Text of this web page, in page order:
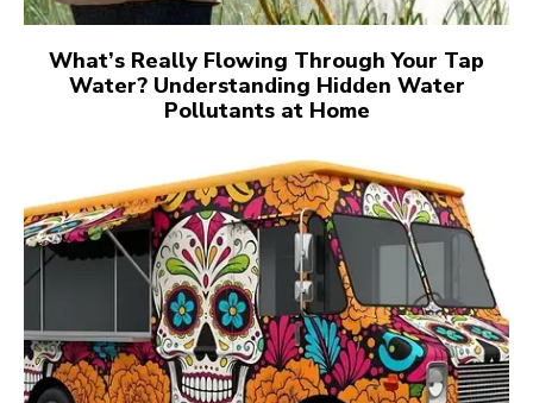
What’s Really Flowing Through Your Tap
Water? Understanding Hidden Water
Pollutants at Home